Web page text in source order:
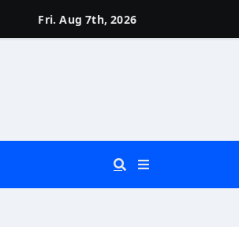
Fri. Aug 7th, 2026